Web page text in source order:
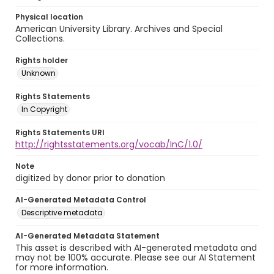
Physical location
American University Library. Archives and Special
Collections.
Rights holder
Unknown
Rights Statements
In Copyright
Rights Statements URI
http://rightsstatements.org/vocab/InC/1.0/
Note
digitized by donor prior to donation
AI-Generated Metadata Control
Descriptive metadata
AI-Generated Metadata Statement
This asset is described with AI-generated metadata and
may not be 100% accurate. Please see our AI Statement
for more information.